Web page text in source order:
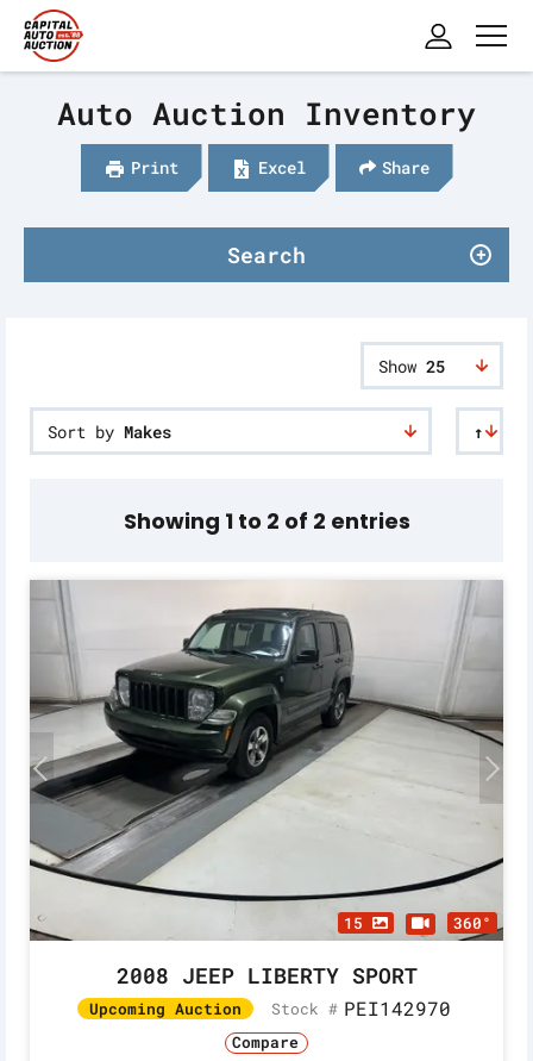
Auto Auction Inventory
Print Excel Share
Search
Show 25
Sort by Makes ↑
Showing 1 to 2 of 2 entries
15 360°
2008 JEEP LIBERTY SPORT
Upcoming Auction Stock # PEI142970
Compare